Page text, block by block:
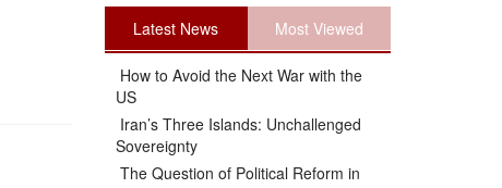
Latest News Most Viewed
How to Avoid the Next War with the
US
Iran’s Three Islands: Unchallenged
Sovereignty
The Question of Political Reform in